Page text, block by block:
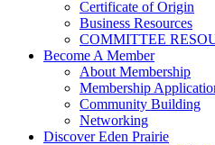
Certificate of Origin
Business Resources
COMMITTEE
Become A Member
About Membership
Membership
Community Building
Networking
Discover Eden Prairie